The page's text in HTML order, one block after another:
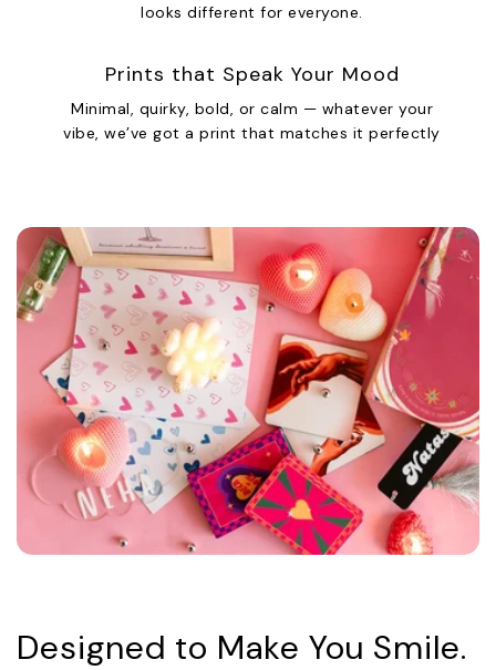
looks different for everyone.
Prints that Speak Your Mood
Minimal, quirky, bold, or calm — whatever your
vibe, we’ve got a print that matches it perfectly
Designed to Make You Smile.